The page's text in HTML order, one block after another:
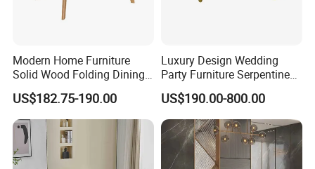
Modern Home Furniture
Solid Wood Folding Dining
Table Wtih CE for
Restaurant Living Room
US$182.75-190.00
Luxury Design Wedding
Party Furniture Serpentine
Tables Wholesaler White
MDF Top Round Dining
Table
US$190.00-800.00